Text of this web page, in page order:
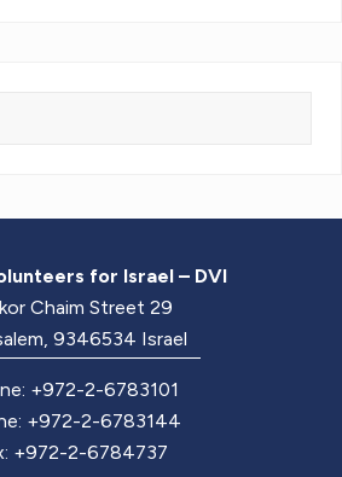
for Israel – DVI
Chaim Street 29
9346534 Israel
+972-2-6783101
+972-2-6783144
+972-2-6784737